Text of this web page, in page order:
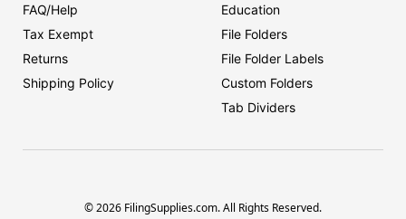
FAQ/Help
Tax Exempt
Returns
Shipping Policy
Education
File Folders
File Folder Labels
Custom Folders
Tab Dividers
© 2026 FilingSupplies.com. All Rights Reserved.